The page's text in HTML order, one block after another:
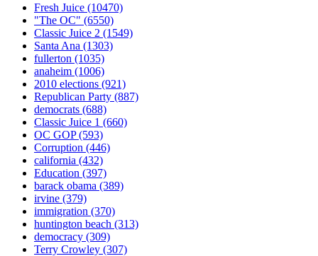
Fresh Juice (10470)
"The OC" (6550)
Classic Juice 2 (1549)
Santa Ana (1303)
fullerton (1035)
anaheim (1006)
2010 elections (921)
Republican Party (887)
democrats (688)
Classic Juice 1 (660)
OC GOP(593)
Corruption (446)
california (432)
Education (397)
barack obama (389)
irvine (379)
immigration (370)
huntington beach (313)
democracy (309)
Terry Crowley (307)